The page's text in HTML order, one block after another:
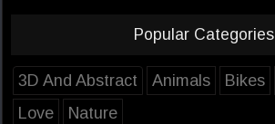
Popular Categories
3D And Abstract Animals Bikes
Love
Nature